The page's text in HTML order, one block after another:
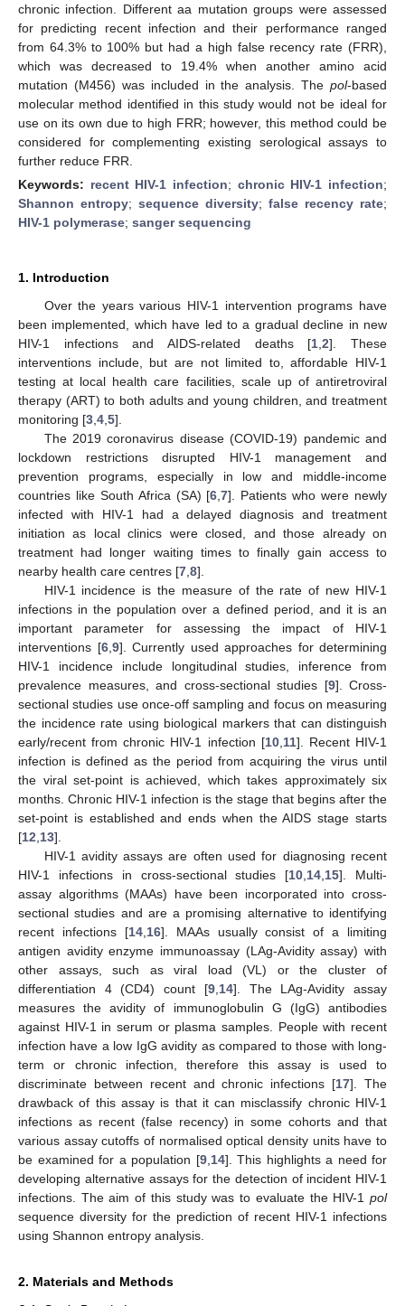
chronic infection. Different aa mutation groups were assessed
for predicting recent infection and their performance ranged
from 64.3% to 100% but had a high false recency rate (FRR),
which was decreased to 19.4% when another amino acid
mutation (M456) was included in the analysis. The pol-based
molecular method identified in this study would not be ideal for
use on its own due to high FRR; however, this method could be
considered for complementing existing serological assays to
further reduce FRR.
Keywords: recent HIV-1 infection; chronic HIV-1 infection;
Shannon entropy; sequence diversity; false recency rate;
HIV-1 polymerase; sanger sequencing
1. Introduction
Over the years various HIV-1 intervention programs have
been implemented, which have led to a gradual decline in new
HIV-1 infections and AIDS-related deaths [1 ,2]. These
interventions include, but are not limited to, affordable HIV-1
testing at local health care facilities, scale up of antiretroviral
therapy (ART) to both adults and young children, and treatment
monitoring [3 4 5].
The 2019 coronavirus disease (COVID-19) pandemic and
lockdown restrictions disrupted HIV-1 management and
prevention programs, especially in low and middle-income
countries like South Africa (SA) [6 ,7]. Patients who were newly
infected with HIV-1 had a delayed diagnosis and treatment
initiation as local clinics were closed, and those already on
treatment had longer waiting times to finally gain access to
nearby health care centres [7 8].
HIV-1 incidence is the measure of the rate of new HIV-1
infections in the population over a defined period, and it is an
important parameter for assessing the impact of HIV-1
interventions [6, 9]. Currently used approaches for determining
HIV-1 incidence include longitudinal studies, inference from
prevalence measures, and cross-sectional studies [9]. Cross-
sectional studies use once-off sampling and focus on measuring
the incidence rate using biological markers that can distinguish
early/recent from chronic HIV-1 infection [10, 11]. Recent HIV-1
infection is defined as the period from acquiring the virus until
the viral set-point is achieved, which takes approximately six
months. Chronic HIV-1 infection is the stage that begins after the
set-point is established and ends when the AIDS stage starts
[12 13].
HIV-1 avidity assays are often used for diagnosing recent
HIV-1 infections in cross-sectional studies [10 14 15]. Multi-
assay algorithms (MAAs) have been incorporated into cross-
sectional studies and are a promising alternative to identifying
recent infections [14, 16]. MAAs usually consist of a limiting
antigen avidity enzyme immunoassay (LAg-Avidity assay) with
other assays, such as viral load (VL) or the cluster of
differentiation 4 (CD4) count [9, 14]. The LAg-Avidity assay
measures the avidity of immunoglobulin G (IgG) antibodies
against HIV-1 in serum or plasma samples. People with recent
infection have a low IgG avidity as compared to those with long-
term or chronic infection, therefore this assay is used to
discriminate between recent and chronic infections [17]. The
drawback of this assay is that it can misclassify chronic HIV-1
infections as recent (false recency) in some cohorts and that
various assay cutoffs of normalised optical density units have to
be examined for a population [9, 14]. This highlights a need for
developing alternative assays for the detection of incident HIV-1
infections. The aim of this study was to evaluate the HIV-1 pol
sequence diversity for the prediction of recent HIV-1 infections
using Shannon entropy analysis.
2. Materials and Methods